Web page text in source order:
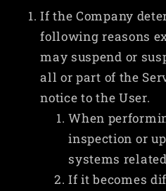
If the Company
following reasons
may suspend or
all or part of the
notice to the User.
When
inspection or
systems
If it becomes